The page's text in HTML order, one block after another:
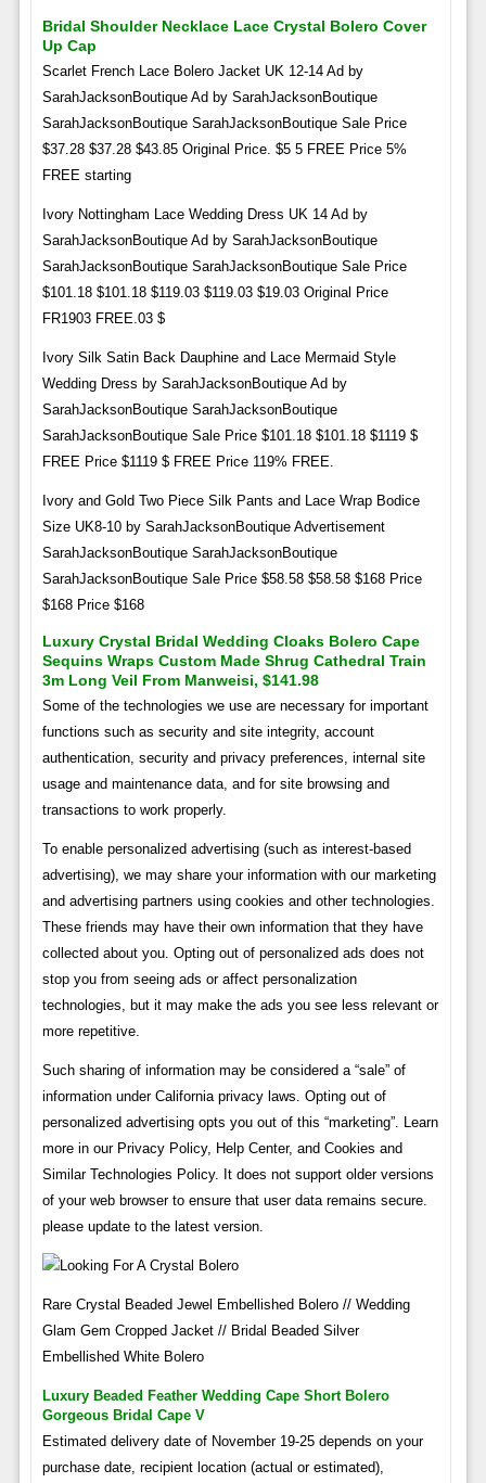
Bridal Shoulder Necklace Lace Crystal Bolero Cover
Up Cap
Scarlet French Lace Bolero Jacket UK 12-14 Ad by
SarahJacksonBoutique Ad by SarahJacksonBoutique
SarahJacksonBoutique SarahJacksonBoutique Sale Price
$37.28 $37.28 $43.85 Original Price. $5 5 FREE Price 5%
FREE starting
Ivory Nottingham Lace Wedding Dress UK 14 Ad by
SarahJacksonBoutique Ad by SarahJacksonBoutique
SarahJacksonBoutique SarahJacksonBoutique Sale Price
$101.18 $101.18 $119.03 $119.03 $19.03 Original Price
FR1903 FREE.03 $
Ivory Silk Satin Back Dauphine and Lace Mermaid Style
Wedding Dress by SarahJacksonBoutique Ad by
SarahJacksonBoutique SarahJacksonBoutique
SarahJacksonBoutique Sale Price $101.18 $101.18 $1119 $
FREE Price $1119 $ FREE Price 119% FREE.
Ivory and Gold Two Piece Silk Pants and Lace Wrap Bodice
Size UK8-10 by SarahJacksonBoutique Advertisement
SarahJacksonBoutique SarahJacksonBoutique
SarahJacksonBoutique Sale Price $58.58 $58.58 $168 Price
$168 Price $168
Luxury Crystal Bridal Wedding Cloaks Bolero Cape
Sequins Wraps Custom Made Shrug Cathedral Train
3m Long Veil From Manweisi, $141.98
Some of the technologies we use are necessary for important
functions such as security and site integrity, account
authentication, security and privacy preferences, internal site
usage and maintenance data, and for site browsing and
transactions to work properly.
To enable personalized advertising (such as interest-based
advertising), we may share your information with our marketing
and advertising partners using cookies and other technologies.
These friends may have their own information that they have
collected about you. Opting out of personalized ads does not
stop you from seeing ads or affect personalization
technologies, but it may make the ads you see less relevant or
more repetitive.
Such sharing of information may be considered a “sale” of
information under California privacy laws. Opting out of
personalized advertising opts you out of this “marketing”. Learn
more in our Privacy Policy, Help Center, and Cookies and
Similar Technologies Policy. It does not support older versions
of your web browser to ensure that user data remains secure.
please update to the latest version.
Rare Crystal Beaded Jewel Embellished Bolero // Wedding
Glam Gem Cropped Jacket // Bridal Beaded Silver
Embellished White Bolero
Luxury Beaded Feather Wedding Cape Short Bolero
Gorgeous Bridal Cape V
Estimated delivery date of November 19-25 depends on your
purchase date, recipient location (actual or estimated),